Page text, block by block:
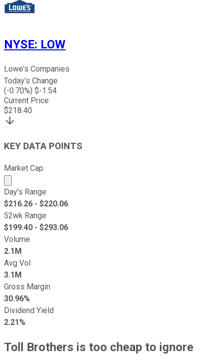
NYSE: LOW
Lowe's Companies
Today's Change
(-0.70%) $-1.54
Current Price
$218.40
KEY DATA POINTS
Market Cap
Market cap calculated using publicly traded shares
Day's Range
$216.26 - $220.06
52wk Range
$199.40 - $293.06
Volume
2.1M
Avg Vol
3.1M
Gross Margin
30.96%
Dividend Yield
2.21%
Toll Brothers is too cheap to ignore